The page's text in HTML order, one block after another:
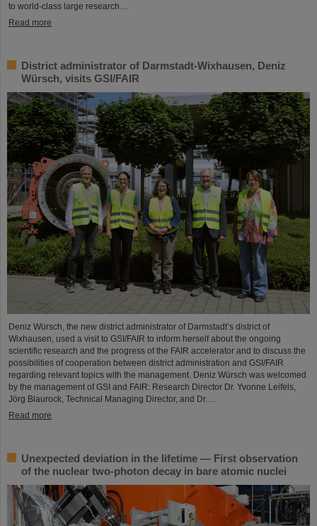
to world-class large research…
Read more
District administrator of Darmstadt-Wixhausen, Deniz
Würsch, visits GSI/FAIR
Deniz Würsch, the new district administrator of Darmstadt’s district of
Wixhausen, used a visit to GSI/FAIR to inform herself about the ongoing
scientific research and the progress of the FAIR accelerator and to discuss the
possibilities of cooperation between district administration and GSI/FAIR
regarding relevant topics with the management. Deniz Würsch was welcomed
by the management of GSI and FAIR: Research Director Dr. Yvonne Leifels,
Jörg Blaurock, Technical Managing Director, and Dr.…
Read more
Unexpected deviation in the lifetime — First observation
of the nuclear two-photon decay in bare atomic nuclei